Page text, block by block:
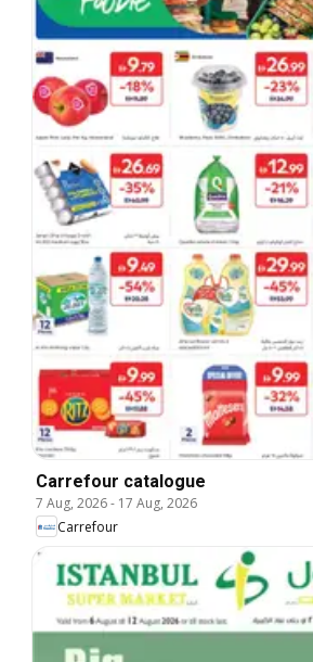
Carrefour catalogue
7 Aug, 2026- 17 Aug, 2026
Carrefour